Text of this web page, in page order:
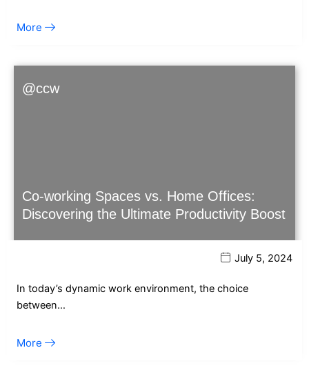
More
@ccw
Co-working Spaces vs. Home Offices:
Discovering the Ultimate Productivity Boost
July 5, 2024
In today’s dynamic work environment, the choice
between…
More